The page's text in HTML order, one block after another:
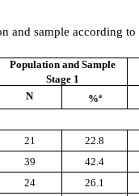
and sample according
Population and Sample
Stage 1
N
%a
21 22.8
39 42.4
24 26.1